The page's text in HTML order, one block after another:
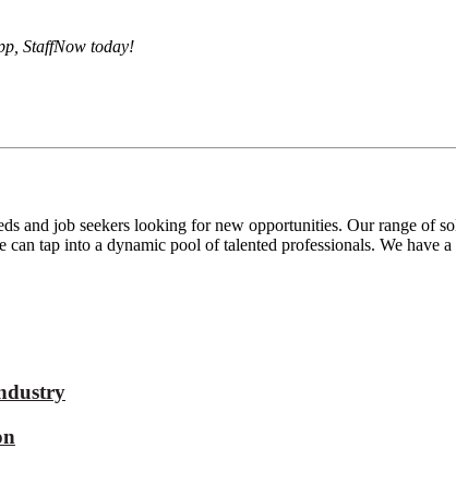
StaffNow today!
and job seekers looking for new opportunities. Our range of
tap into a dynamic pool of talented professionals. We have